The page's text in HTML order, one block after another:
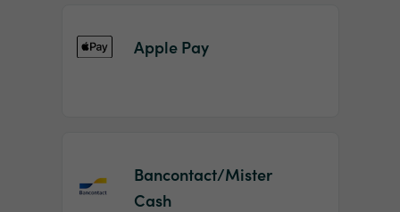
Apple Pay
Bancontact/Mister
Cash